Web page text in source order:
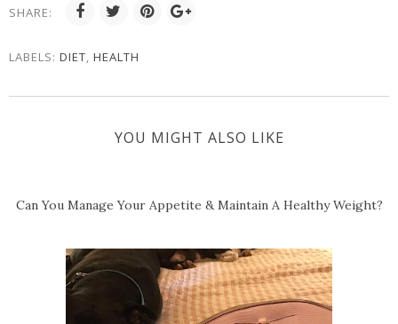
SHARE:
LABELS: DIET, HEALTH
YOU MIGHT ALSO LIKE
Can You Manage Your Appetite & Maintain A Healthy Weight?